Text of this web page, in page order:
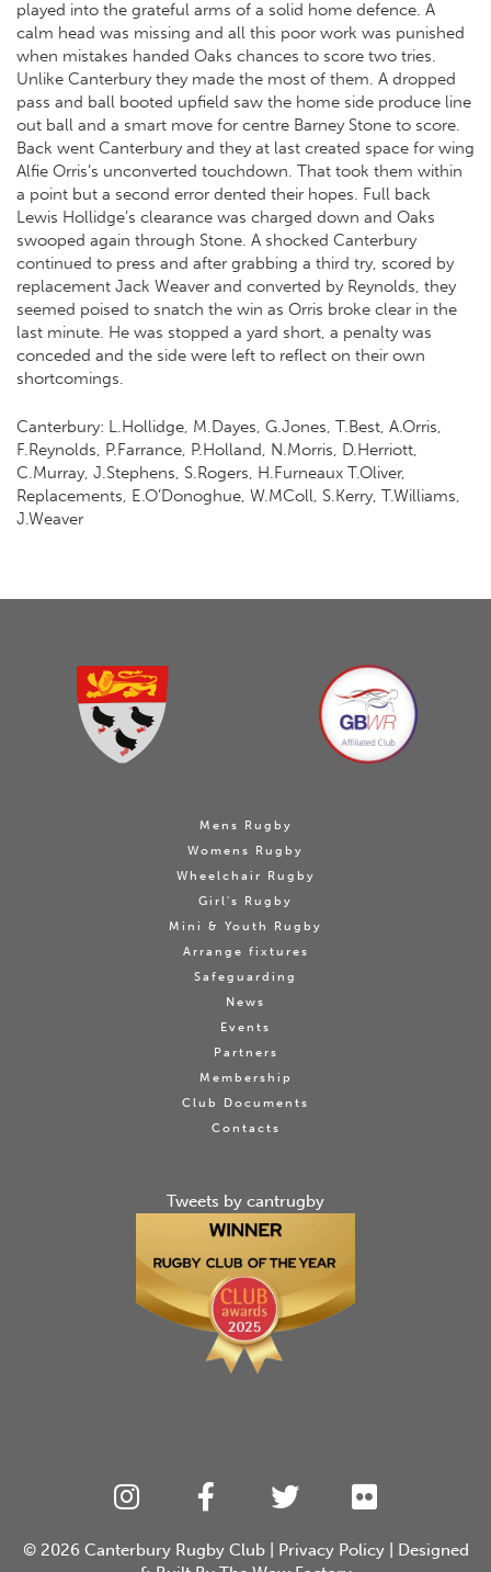
played into the grateful arms of a solid home defence. A
calm head was missing and all this poor work was punished
when mistakes handed Oaks chances to score two tries.
Unlike Canterbury they made the most of them. A dropped
pass and ball booted upfield saw the home side produce line
out ball and a smart move for centre Barney Stone to score.
Back went Canterbury and they at last created space for wing
Alfie Orris’s unconverted touchdown. That took them within
a point but a second error dented their hopes. Full back
Lewis Hollidge’s clearance was charged down and Oaks
swooped again through Stone. A shocked Canterbury
continued to press and after grabbing a third try, scored by
replacement Jack Weaver and converted by Reynolds, they
seemed poised to snatch the win as Orris broke clear in the
last minute. He was stopped a yard short, a penalty was
conceded and the side were left to reflect on their own
shortcomings.
Canterbury: L.Hollidge, M.Dayes, G.Jones, T.Best, A.Orris,
F.Reynolds, P.Farrance, P.Holland, N.Morris, D.Herriott,
C.Murray, J.Stephens, S.Rogers, H.Furneaux T.Oliver,
Replacements, E.O’Donoghue, W.MColl, S.Kerry, T.Williams,
J.Weaver
Mens Rugby
Womens Rugby
Wheelchair Rugby
Girl's Rugby
Mini & Youth Rugby
Arrange fixtures
Safeguarding
News
Events
Partners
Membership
Club Documents
Contacts
Tweets by cantrugby
© 2026 Canterbury Rugby Club| Privacy Policy| Designed